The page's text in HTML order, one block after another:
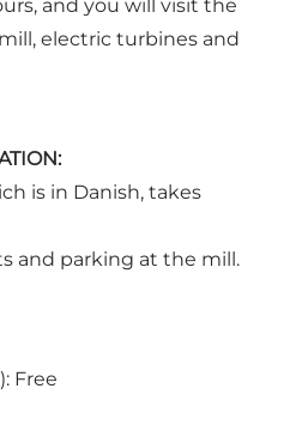
and you will visit the
electric turbines and
is in Danish, takes
and parking at the mill.
Free